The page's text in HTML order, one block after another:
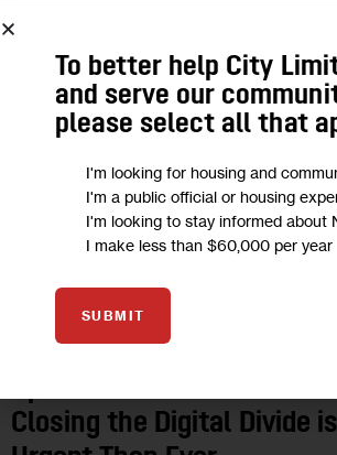
Closing the Digital Divide
To better help City
and serve our
please select all that
I'm looking for housing and
I'm a public official or housing
I'm looking to stay informed about
I make less than $60,000 per year
SUBMIT